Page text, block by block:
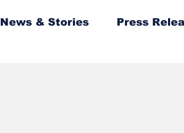
News & Stories Press